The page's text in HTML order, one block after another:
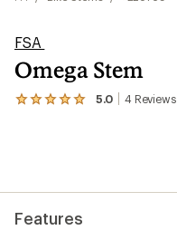
FSA
Omega Stem
5.0 4 Reviews
View
average
of
Features